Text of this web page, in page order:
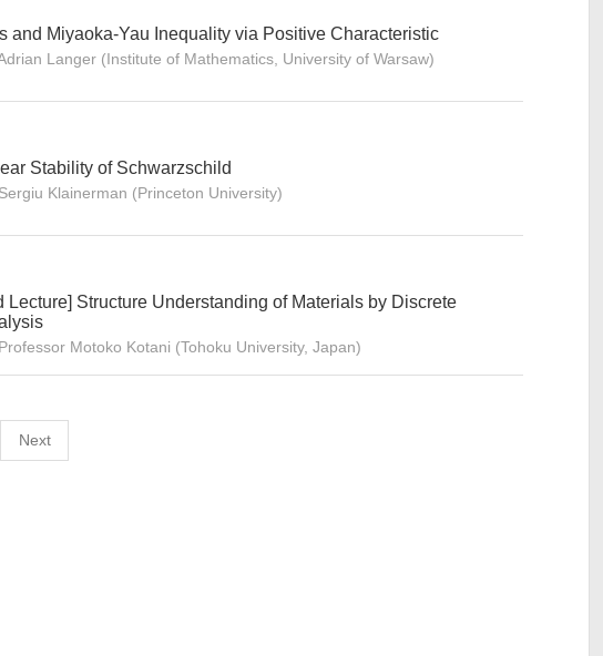
and Miyaoka-Yau Inequality via Positive Characteristic
Langer (Institute of Mathematics, University of Warsaw)
Stability of Schwarzschild
Klainerman (Princeton University)
Lecture] Structure Understanding of Materials by Discrete
Motoko Kotani (Tohoku University, Japan)
Next